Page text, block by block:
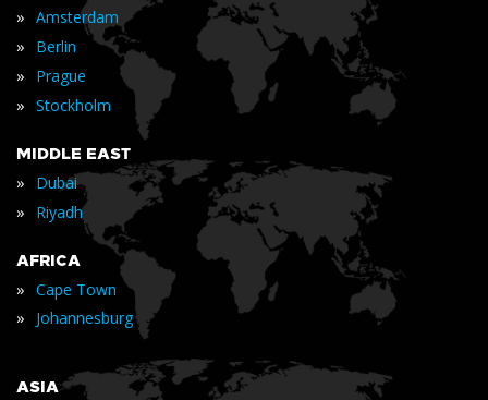
» Amsterdam
» Berlin
» Prague
» Stockholm
MIDDLE EAST
» Dubai
» Riyadh
AFRICA
» Cape Town
» Johannesburg
ASIA